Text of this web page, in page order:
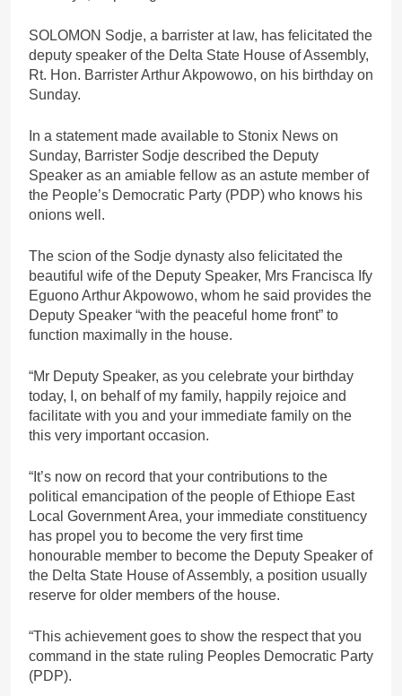
SOLOMON Sodje, a barrister at law, has felicitated the
deputy speaker of the Delta State House of Assembly,
Rt. Hon. Barrister Arthur Akpowowo, on his birthday on
Sunday.
In a statement made available to Stonix News on
Sunday, Barrister Sodje described the Deputy
Speaker as an amiable fellow as an astute member of
the People’s Democratic Party (PDP) who knows his
onions well.
The scion of the Sodje dynasty also felicitated the
beautiful wife of the Deputy Speaker, Mrs Francisca Ify
Eguono Arthur Akpowowo, whom he said provides the
Deputy Speaker “with the peaceful home front” to
function maximally in the house.
“Mr Deputy Speaker, as you celebrate your birthday
today, I, on behalf of my family, happily rejoice and
facilitate with you and your immediate family on the
this very important occasion.
“It’s now on record that your contributions to the
political emancipation of the people of Ethiope East
Local Government Area, your immediate constituency
has propel you to become the very first time
honourable member to become the Deputy Speaker of
the Delta State House of Assembly, a position usually
reserve for older members of the house.
“This achievement goes to show the respect that you
command in the state ruling Peoples Democratic Party
(PDP).